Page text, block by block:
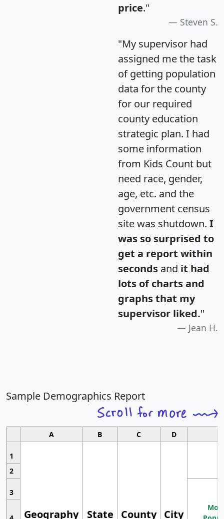
price."
Steven S.
"My supervisor had
assigned me the task
of getting population
data for the county
for our required
county education
strategic plan. I had
some information
from Kids Count but
need race, gender,
age, etc. and the
government census
site was shutdown. I
was so surprised to
get a report within
seconds and it had
lots of charts and
graphs that my
supervisor liked."
Jean H.
Sample Demographics Report
A B C D
1
Geography State County City
2
3